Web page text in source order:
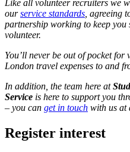
Like all volunteer recruiters we
ourservice standards , agreeing
partnership working to keep you
volunteer.
You’ll never be out of pocket
London travel expenses to and
In addition, the team here at
Service is here to support you
– you can get in touch with us at
Register interest